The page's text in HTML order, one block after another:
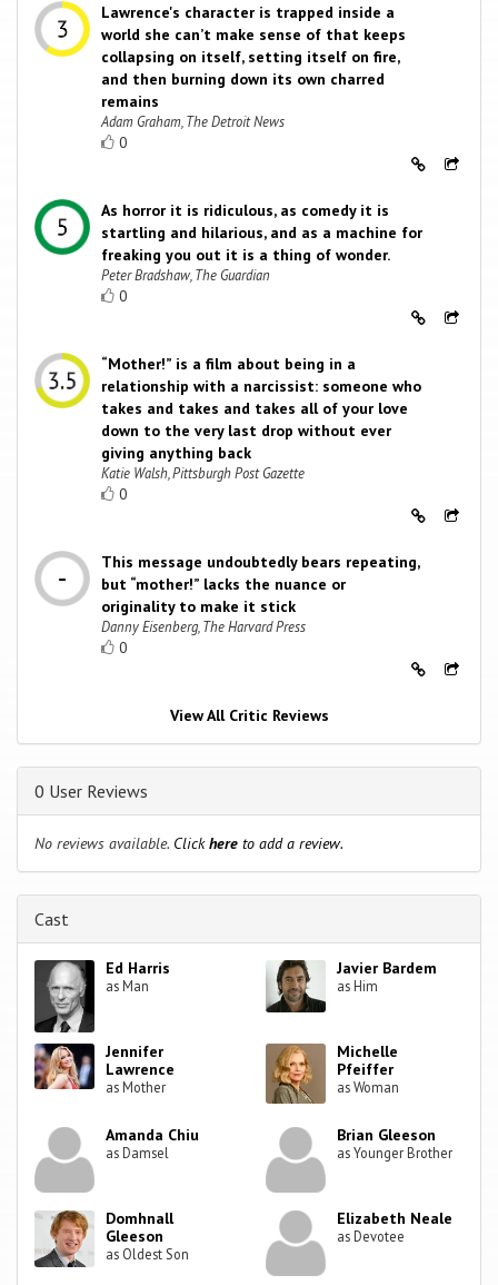
Lawrence's character is trapped inside a
world she can’t make sense of that keeps
collapsing on itself, setting itself on fire,
and then burning down its own charred
remains
Adam Graham, The Detroit News
0
As horror it is ridiculous, as comedy it is
startling and hilarious, and as a machine for
freaking you out it is a thing of wonder.
Peter Bradshaw, The Guardian
0
“Mother!” is a film about being in a
relationship with a narcissist: someone who
takes and takes and takes all of your love
down to the very last drop without ever
giving anything back
Katie Walsh, Pittsburgh Post Gazette
0
This message undoubtedly bears repeating,
but “mother!” lacks the nuance or
originality to make it stick
Danny Eisenberg, The Harvard Press
0
View All Critic Reviews
0 User Reviews
No reviews available. Clickhere to add a review.
Cast
Ed Harris
as Man
Javier Bardem
as Him
Jennifer
Lawrence
as Mother
Michelle
Pfeiffer
as Woman
Amanda Chiu
as Damsel
Brian Gleeson
as Younger Brother
Domhnall
Gleeson
as Oldest Son
Elizabeth Neale
as Devotee